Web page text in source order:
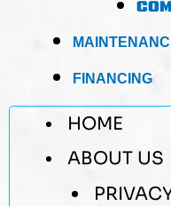
FINANCING
HOME
ABOUT US